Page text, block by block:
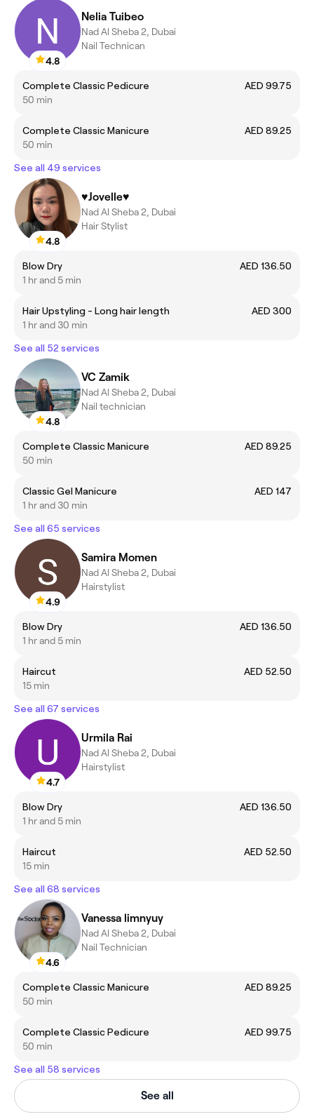
4.8
Nelia Tuibeo
Nad Al Sheba 2, Dubai
Nail Technican
Complete Classic Pedicure
AED 99.75
50 min
Complete Classic Manicure
AED 89.25
50 min
See all 49 services
4.8
♥️Jovelle♥️
Nad Al Sheba 2, Dubai
Hair Stylist
Blow Dry
AED 136.50
1 hr and 5 min
Hair Upstyling - Long hair length
AED 300
1 hr and 30 min
See all 52 services
4.8
VC Zamik
Nad Al Sheba 2, Dubai
Nail technician
Complete Classic Manicure
AED 89.25
50 min
Classic Gel Manicure
AED 147
1 hr and 30 min
See all 65 services
4.9
Samira Momen
Nad Al Sheba 2, Dubai
Hairstylist
Blow Dry
AED 136.50
1 hr and 5 min
Haircut
AED 52.50
15 min
See all 67 services
4.7
Urmila Rai
Nad Al Sheba 2, Dubai
Hairstylist
Blow Dry
AED 136.50
1 hr and 5 min
Haircut
AED 52.50
15 min
See all 68 services
4.6
Vanessa limnyuy
Nad Al Sheba 2, Dubai
Nail Technician
Complete Classic Manicure
AED 89.25
50 min
Complete Classic Pedicure
AED 99.75
50 min
See all 58 services
See all